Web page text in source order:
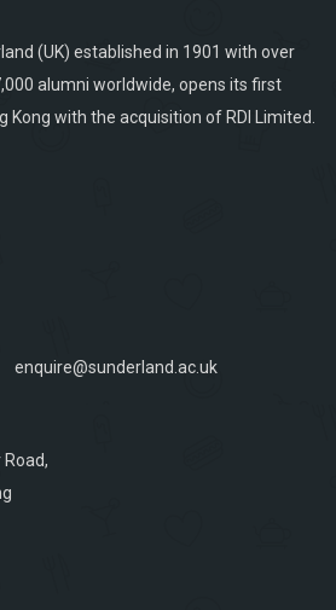
(UK) established in 1901 with over
alumni worldwide, opens its first
Kong with the acquisition of RDI Limited.
enquire@sunderland.ac.uk